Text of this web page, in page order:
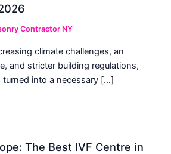
Contractor NY
climate challenges, an
and stricter building regulations,
into a necessary […]
The Best IVF Centre in